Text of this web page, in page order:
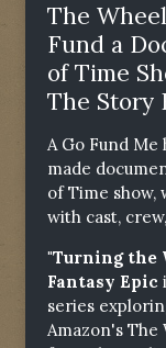
The
Fund a
of Time
The Story
A Go Fund
made
of Time show,
with cast,
"Turning the
Fantasy Epic
series
Amazon's